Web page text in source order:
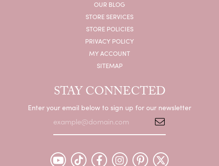
OUR BLOG
STORE SERVICES
STORE POLICIES
PRIVACY POLICY
MY ACCOUNT
SITEMAP
STAY CONNECTED
Enter your email below to sign up for our newsletter